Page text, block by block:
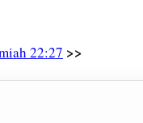
22:27 >>